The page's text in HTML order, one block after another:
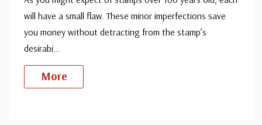
will have a small flaw. These minor imperfections save
you money without detracting from the stamp’s
desirabi
More